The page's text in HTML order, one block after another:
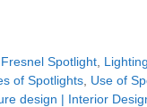
Fresnel Spotlight
of Spotlights Use of
design | Interior